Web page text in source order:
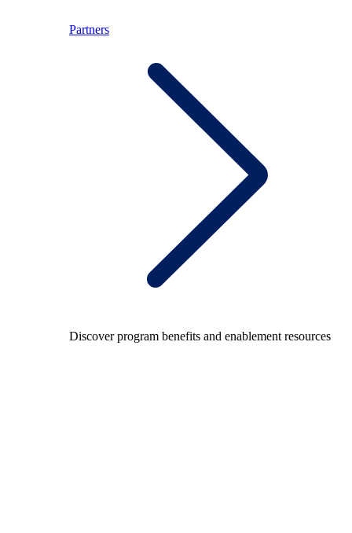
Partners
Discover program benefits and enablement resources